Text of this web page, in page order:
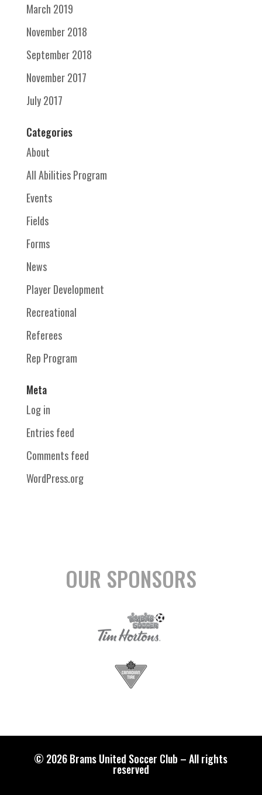
March 2019
November 2018
September 2018
November 2017
July 2017
Categories
About
All Abilities Program
Events
Fields
Forms
News
Player Development
Recreational
Referees
Rep Program
Meta
Log in
Entries feed
Comments feed
WordPress.org
OUR SPONSORS
© 2026 Brams United Soccer Club – All rights
reserved